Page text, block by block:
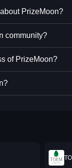
PrizeMoon?
community?
of PrizeMoon?